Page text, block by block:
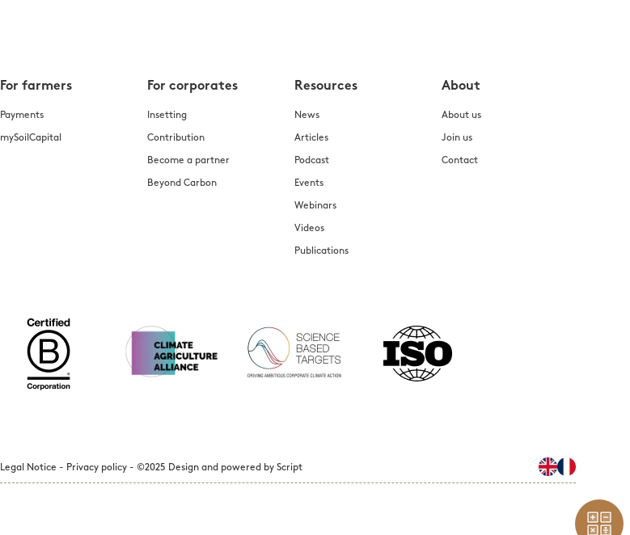
For farmers
Payments
mySoilCapital
For corporates
Insetting
Contribution
Become a partner
Beyond Carbon
Resources
News
Articles
Podcast
Events
Webinars
Videos
Publications
About
About us
Join us
Contact
Legal Notice - Privacy policy - ©2025 Design and powered by Script